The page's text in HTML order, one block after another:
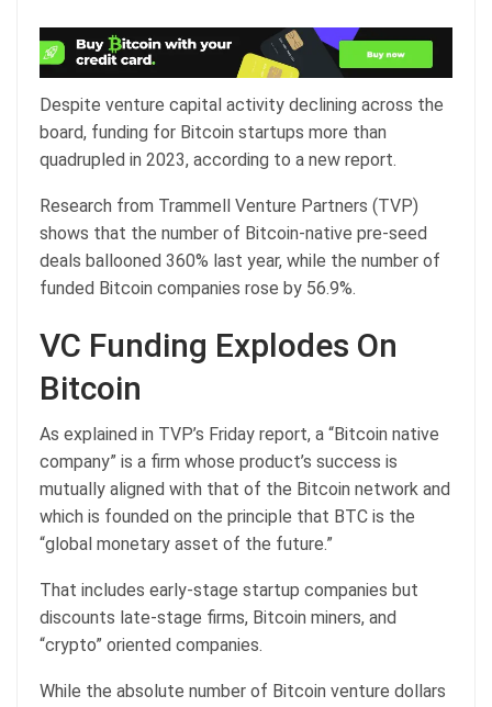
Despite venture capital activity declining across the
board, funding for Bitcoin startups more than
quadrupled in 2023, according to a new report.
Research from Trammell Venture Partners (TVP)
shows that the number of Bitcoin-native pre-seed
deals ballooned 360% last year, while the number of
funded Bitcoin companies rose by 56.9%.
VC Funding Explodes On
Bitcoin
As explained in TVP’s Friday report, a “Bitcoin native
company” is a firm whose product’s success is
mutually aligned with that of the Bitcoin network and
which is founded on the principle that BTC is the
“global monetary asset of the future.”
That includes early-stage startup companies but
discounts late-stage firms, Bitcoin miners, and
“crypto” oriented companies.
While the absolute number of Bitcoin venture dollars